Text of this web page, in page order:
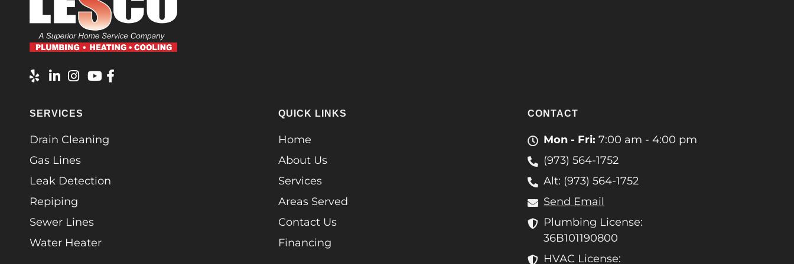
SERVICES
Drain Cleaning
Gas Lines
Leak Detection
Repiping
Sewer Lines
Water Heater
QUICK LINKS
Home
About Us
Services
Areas Served
Contact Us
Financing
CONTACT
Mon - Fri: 7:00 am - 4:00 pm
(973) 564-1752
Alt: (973) 564-1752
Send Email
Plumbing License:
36B101190800
HVAC License: